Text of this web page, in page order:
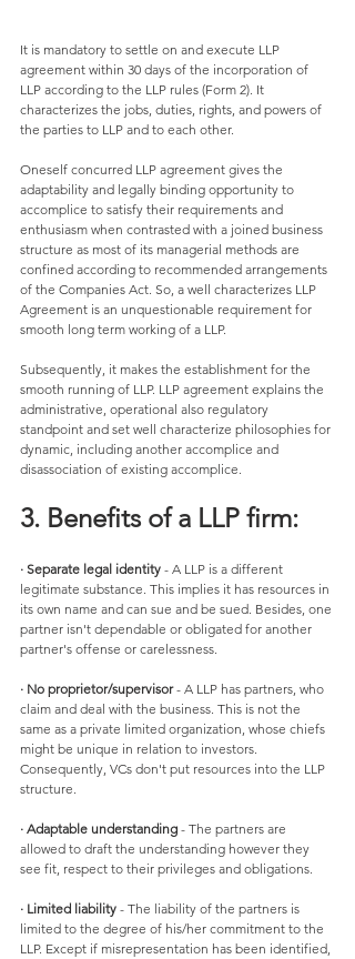
It is mandatory to settle on and execute LLP
agreement within 30 days of the incorporation of
LLP according to the LLP rules (Form 2). It
characterizes the jobs, duties, rights, and powers of
the parties to LLP and to each other.
Oneself concurred LLP agreement gives the
adaptability and legally binding opportunity to
accomplice to satisfy their requirements and
enthusiasm when contrasted with a joined business
structure as most of its managerial methods are
confined according to recommended arrangements
of the Companies Act. So, a well characterizes LLP
Agreement is an unquestionable requirement for
smooth long term working of a LLP.
Subsequently, it makes the establishment for the
smooth running of LLP. LLP agreement explains the
administrative, operational also regulatory
standpoint and set well characterize philosophies for
dynamic, including another accomplice and
disassociation of existing accomplice.
3. Benefits of a LLP firm:
· Separate legal identity - A LLP is a different
legitimate substance. This implies it has resources in
its own name and can sue and be sued. Besides, one
partner isn't dependable or obligated for another
partner's offense or carelessness.
· No proprietor/supervisor - A LLP has partners, who
claim and deal with the business. This is not the
same as a private limited organization, whose chiefs
might be unique in relation to investors.
Consequently, VCs don't put resources into the LLP
structure.
· Adaptable understanding - The partners are
allowed to draft the understanding however they
see fit, respect to their privileges and obligations.
· Limited liability - The liability of the partners is
limited to the degree of his/her commitment to the
LLP. Except if misrepresentation has been identified,